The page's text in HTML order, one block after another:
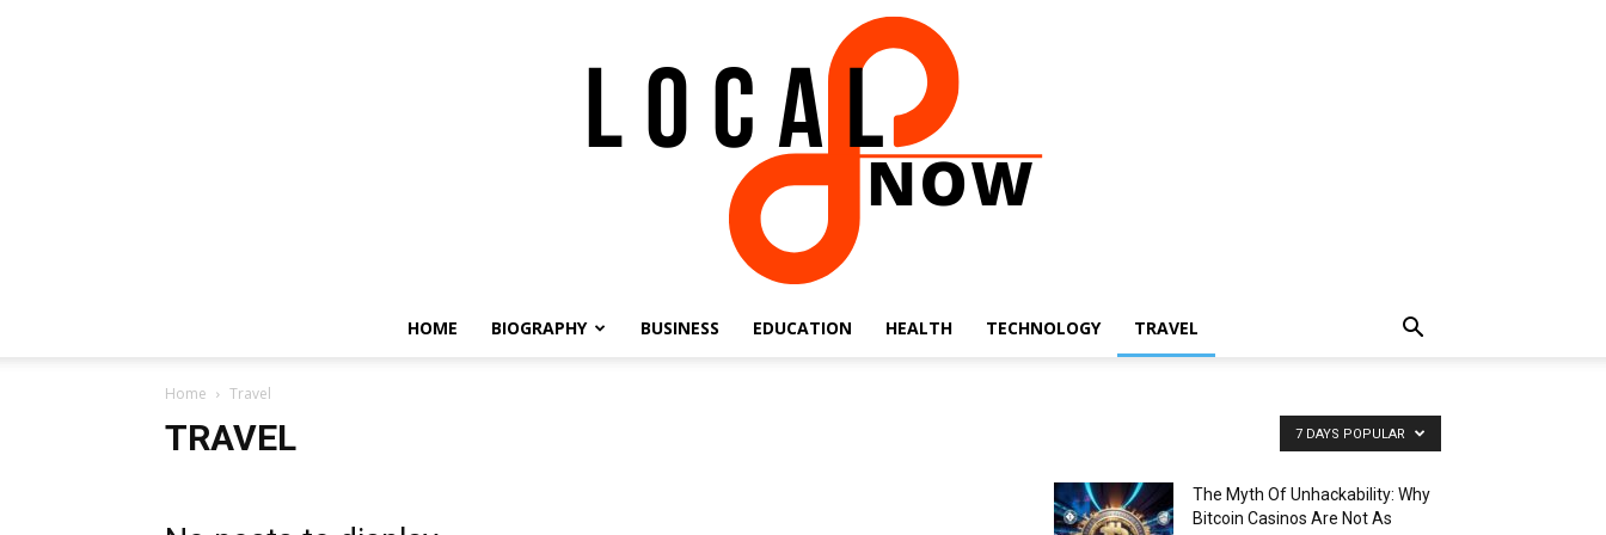
HOME BIOGRAPHY BUSINESS EDUCATION HEALTH TECHNOLOGY TRAVEL
Home Travel
TRAVEL 7 DAYS POPULAR
The Myth Of Unhackability: Why
Bitcoin Casinos Are Not As